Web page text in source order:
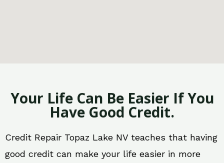
Your Life Can Be Easier If You
Have Good Credit.
Credit Repair Topaz Lake NV teaches that having
good credit can make your life easier in more